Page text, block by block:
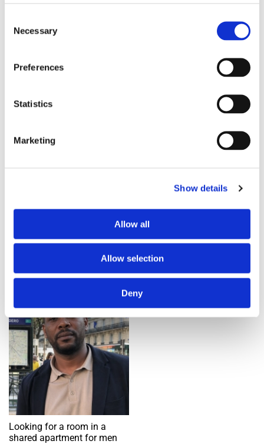
Selection
Necessary
Preferences
Statistics
Marketing
Show details
Allow all
Allow selection
Deny
property watching
Monthly rental budget
1 ad(s) found
Looking for a room in a
shared apartment for men